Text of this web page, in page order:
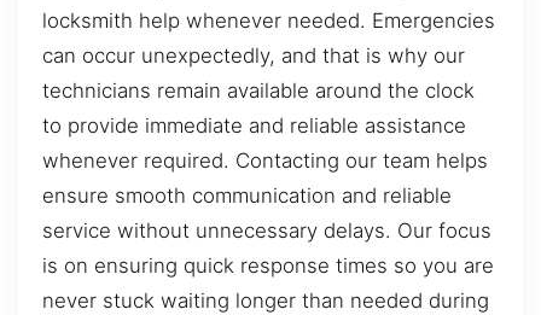
locksmith help whenever needed. Emergencies
can occur unexpectedly, and that is why our
technicians remain available around the clock
to provide immediate and reliable assistance
whenever required. Contacting our team helps
ensure smooth communication and reliable
service without unnecessary delays. Our focus
is on ensuring quick response times so you are
never stuck waiting longer than needed during